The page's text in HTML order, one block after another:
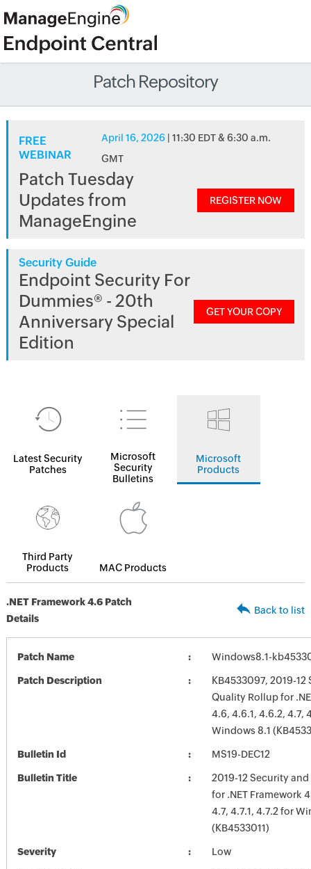
Patch Repository
FREE
WEBINAR
April 16, 2026 | 11:30 EDT & 6:30 a.m.
GMT
Patch Tuesday
Updates from
ManageEngine
REGISTER NOW
Security Guide
Endpoint Security For
Dummies® - 20th
Anniversary Special
Edition
GET YOUR COPY
Latest Security
Patches
Microsoft
Security
Bulletins
Microsoft
Products
Third Party
Products
MAC Products
.NET Framework 4.6 Patch
Details
Back to list
Patch Name Windows8.1-
Patch Description
KB4533097, 2019-
Quality Rollup for
4.6, 4.6.1, 4.6.2, 4.7,
Windows 8.1
Bulletin Id MS19-DEC12
Bulletin Title
2019-12 Security
for .NET Framework
4.7, 4.7.1, 4.7.2 for
(KB4533011)
Severity Low